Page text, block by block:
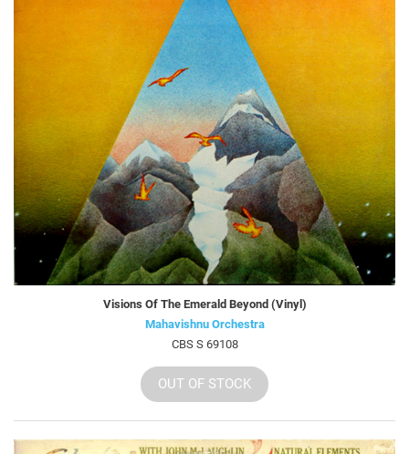
Visions Of The Emerald Beyond (Vinyl)
Mahavishnu Orchestra
CBS S 69108
OUT OF STOCK